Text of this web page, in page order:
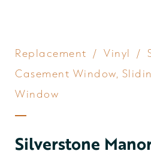
Replacement / Vinyl /
Casement Window,
Window
Silverstone